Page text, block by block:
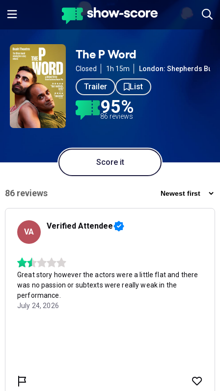
The P Word
Closed 1h 15m London: Shepherds Bush
Trailer List
95%
86 reviews
Score it